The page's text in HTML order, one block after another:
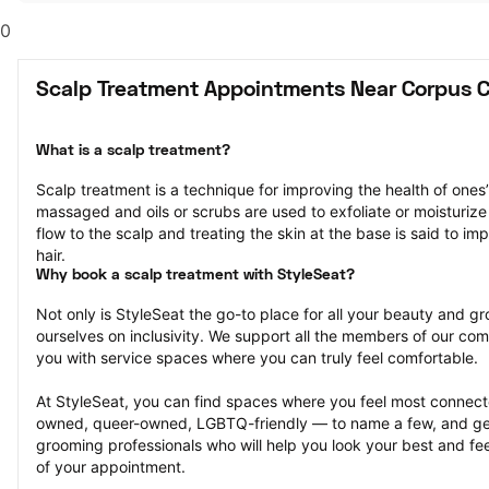
0
Scalp Treatment Appointments Near Corpus
What is a scalp treatment?
Scalp treatment is a technique for improving the health of
massaged and oils or scrubs are used to exfoliate or
flow to the scalp and treating the skin at the base is said to
hair.
Why book a scalp treatment with StyleSeat?
Not only is StyleSeat the go-to place for all your beauty and
ourselves on inclusivity. We support all the members of our
you with service spaces where you can truly feel comfortable.
At StyleSeat, you can find spaces where you feel most
owned, queer-owned, LGBTQ-friendly — to name a few, and
grooming professionals who will help you look your best and
of your appointment.